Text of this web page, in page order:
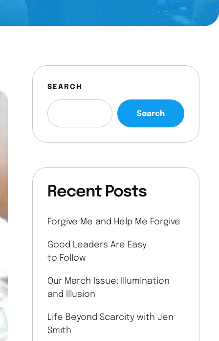
SEARCH
Search
Recent Posts
Forgive Me and Help Me Forgive
Good Leaders Are Easy
to Follow
Our March Issue: Illumination
and Illusion
Life Beyond Scarcity with Jen
Smith